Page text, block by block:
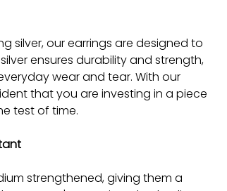
silver, our earrings are designed to
ensures durability and strength,
wear and tear. With our
that you are investing in a piece
test of time.
strengthened, giving them a